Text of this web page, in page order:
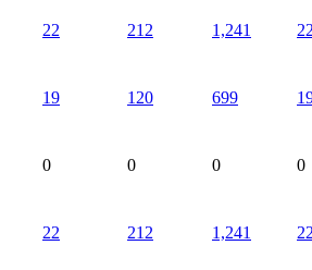
22 212 1,241
19 120 699
0 0 0 0
22 212 1,241